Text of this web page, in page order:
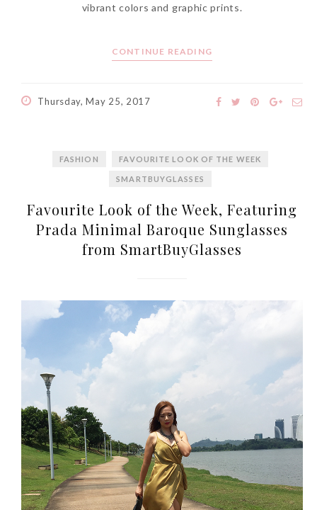
World Limited Edition
Tuesday, October 24, 2017
Reformulated for Results in
28 Days
Wednesday, October 18, 2017
vibrant colors and graphic prints.
CONTINUE READING
Thursday, May 25, 2017
FASHION FAVOURITE LOOK OF THE WEEK
SMARTBUYGLASSES
Favourite Look of the Week, Featuring
Prada Minimal Baroque Sunglasses
from SmartBuyGlasses